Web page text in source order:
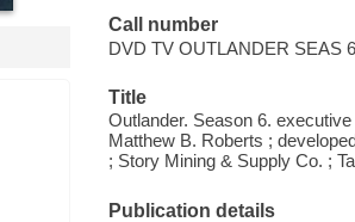
Call number
DVD TV OUTLANDER SEAS 6
Title
Outlander. Season 6.
Matthew B. Roberts ;
; Story Mining & Supply Co. ;
Publication details